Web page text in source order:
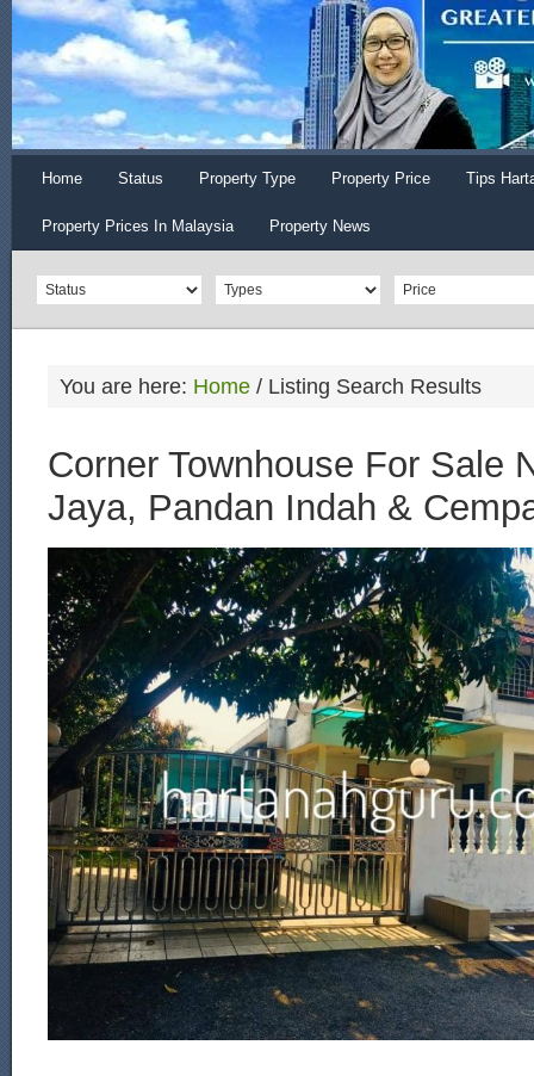
Home Status Property Type Property Price Tips
Property Prices In Malaysia Property News
You are here: Home / Listing Search Results
Corner Townhouse For Sale
Jaya, Pandan Indah &